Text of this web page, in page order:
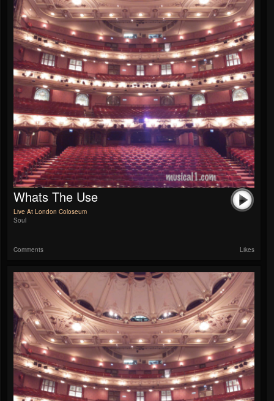
Whats The Use
Live At London Coloseum
Soul
Comments Likes